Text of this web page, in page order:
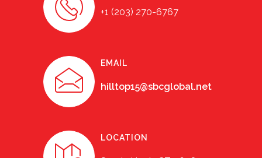
+1 (203) 270-6767
EMAIL
hilltop15@sbcglobal.net
LOCATION